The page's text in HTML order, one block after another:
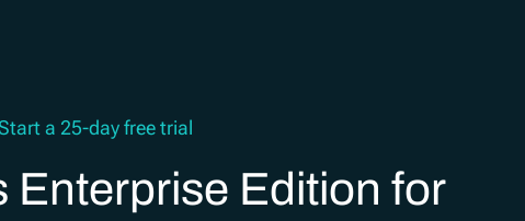
Start a 25-day free trial
Enterprise Edition for